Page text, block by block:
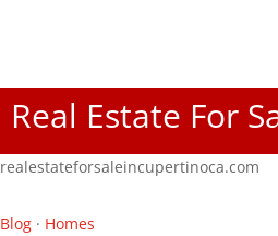
Real Estate For
realestateforsaleincupertinoca.com
Blog · Homes